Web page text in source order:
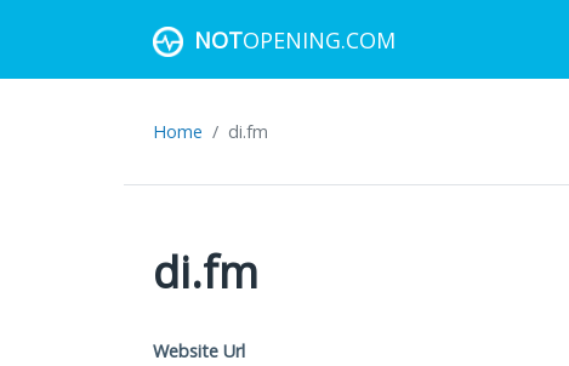
NOTOPENING.COM
Home di.fm
di.fm
Website Url